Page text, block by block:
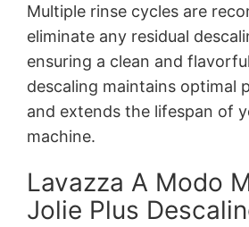
Multiple rinse cycles are
eliminate any residual
ensuring a clean and
descaling maintains optimal
and extends the lifespan of
machine.
Lavazza A Modo
Jolie Plus